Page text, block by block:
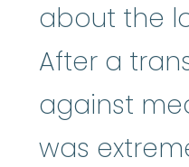
about the
After a
against
was